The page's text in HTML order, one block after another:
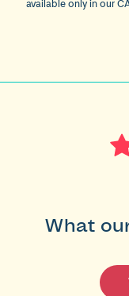
available only in our
What